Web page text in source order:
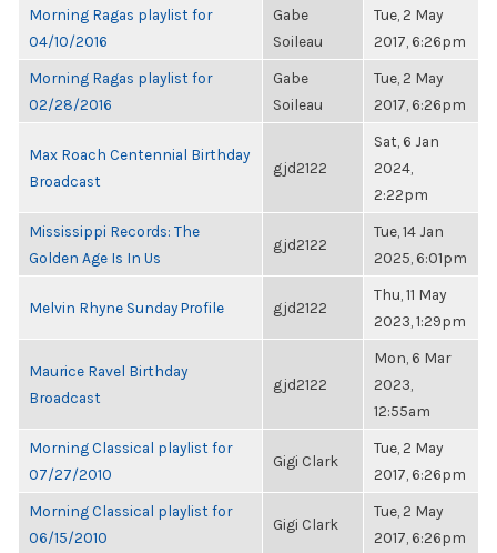
Morning Ragas playlist for
04/10/2016
Gabe
Soileau
Tue, 2 May
2017, 6:26pm
Morning Ragas playlist for
02/28/2016
Gabe
Soileau
Tue, 2 May
2017, 6:26pm
Max Roach Centennial Birthday
Broadcast
gjd2122
Sat, 6 Jan
2024,
2:22pm
Mississippi Records: The
Golden Age Is In Us
gjd2122
Tue, 14 Jan
2025, 6:01pm
Melvin Rhyne Sunday Profile gjd2122
Thu, 11 May
2023, 1:29pm
Maurice Ravel Birthday
Broadcast
gjd2122
Mon, 6 Mar
2023,
12:55am
Morning Classical playlist for
07/27/2010
Gigi Clark
Tue, 2 May
2017, 6:26pm
Morning Classical playlist for
06/15/2010
Gigi Clark
Tue, 2 May
2017, 6:26pm